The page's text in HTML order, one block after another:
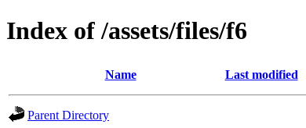
Index of /assets/files/f6
Name Last modified
Parent Directory